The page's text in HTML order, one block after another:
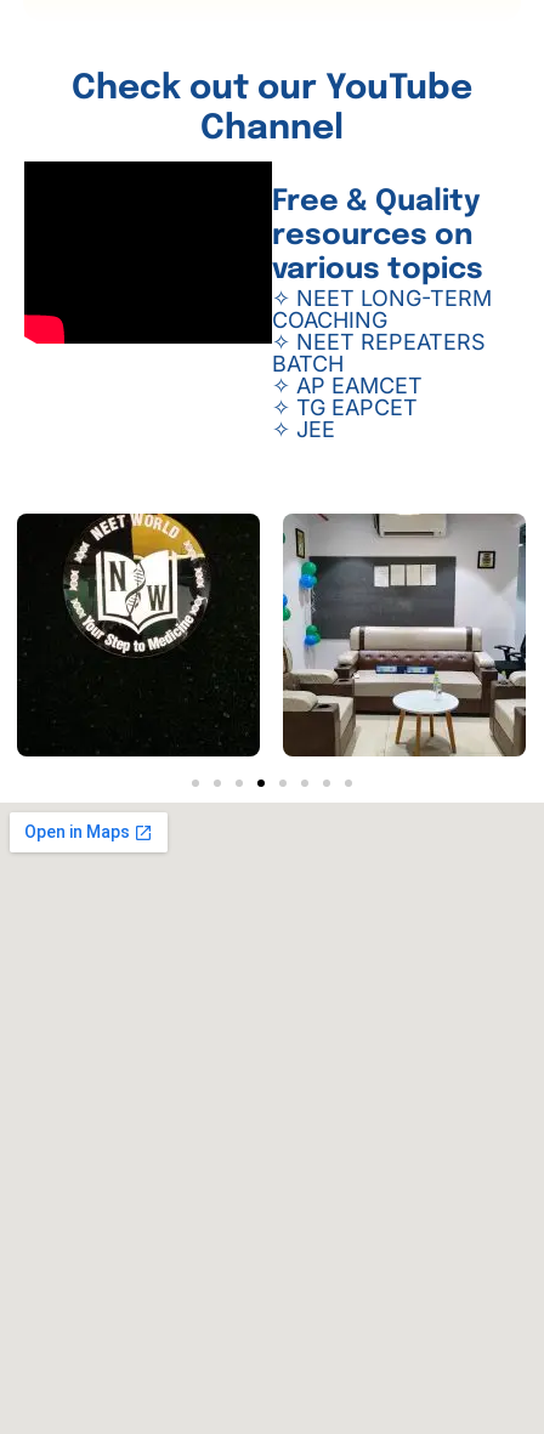
Check out our YouTube
Channel
Free & Quality
resources on
various topics
✧ NEET LONG-TERM
COACHING
✧ NEET REPEATERS
BATCH
✧ AP EAMCET
✧ TG EAPCET
✧ JEE